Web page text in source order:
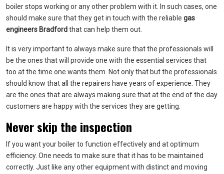
boiler stops working or any other problem with it. In such cases, one
should make sure that they get in touch with the reliable gas
engineers Bradfordthat can help them out.
It is very important to always make sure that the professionals will
be the ones that will provide one with the essential services that
too at the time one wants them. Not only that but the professionals
should know that all the repairers have years of experience. They
are the ones that are always making sure that at the end of the day
customers are happy with the services they are getting.
Never skip the inspection
If you want your boiler to function effectively and at optimum
efficiency. One needs to make sure that it has to be maintained
correctly. Just like any other equipment with distinct and moving